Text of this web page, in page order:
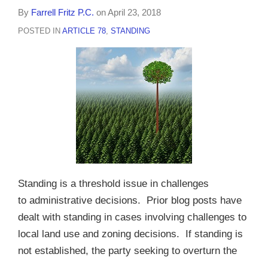
By Farrell Fritz P.C. onApril 23, 2018
POSTED IN ARTICLE 78 STANDING
Standing is a threshold issue in challenges
to administrative decisions. Prior blog posts have
dealt with standing in cases involving challenges to
local land use and zoning decisions. If standing is
not established, the party seeking to overturn the